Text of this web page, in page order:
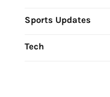
Sports Updates
Tech